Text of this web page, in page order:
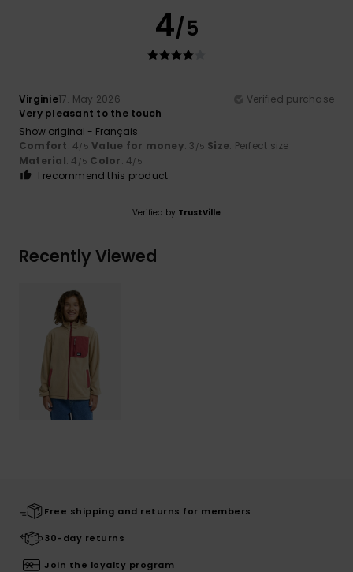
4/5
Virginie17. May 2026
Verified purchase
Very pleasant to the touch
Show original - Français
Comfort: 4/5 Value for money: 3 /5 Size: Perfect size
Material: 4 /5 Color: 4/5
I recommend this product
Verified by TrustVille
Recently Viewed
Free shipping and returns for members
30-day returns
Join the loyalty program